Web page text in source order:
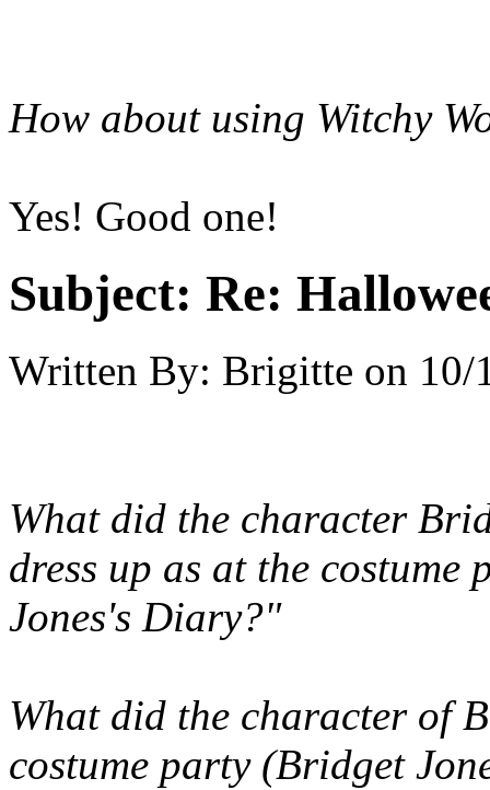
How about using Witchy
Yes! Good one!
Subject: Re:
Written By: Brigitte on 10/
What did the character
dress up as at the
Jones's Diary?"
What did the character of
costume party (Bridget